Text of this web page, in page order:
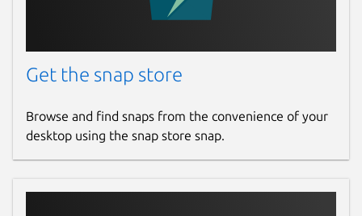
Get the snap store
Browse and find snaps from the convenience of your
desktop using the snap store snap.